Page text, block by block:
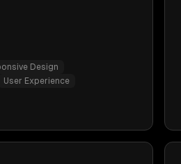
Design
User Experience